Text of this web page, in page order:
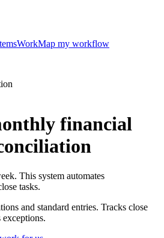
WorkMap my workflow
financial
This system automates
tasks.
and standard entries. Tracks close
exceptions.